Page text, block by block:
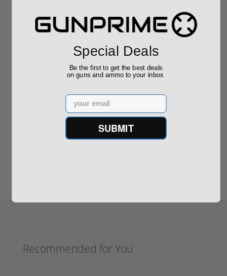
$889.00 $229.00
Reviews
Write your own review
Recommended for You
Special Deals
Be the first to get the best deals
on guns and ammo to your inbox
Email
SUBMIT